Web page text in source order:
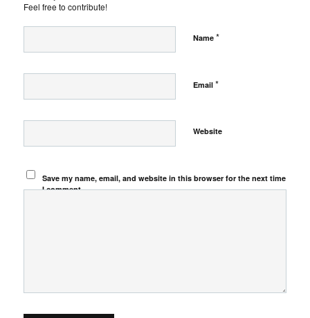
Feel free to contribute!
Name *
Email *
Website
Save my name, email, and website in this browser for the next time
I comment.